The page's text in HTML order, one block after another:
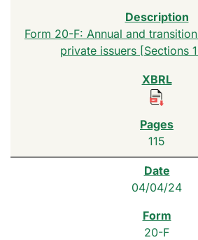
Form 20-F: Annual and
private issuers [Sections
115
04/04/24
20-F